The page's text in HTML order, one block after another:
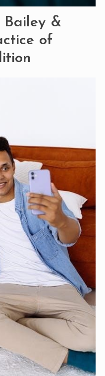
Bailey &
of